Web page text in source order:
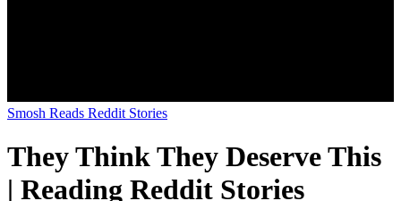
Smosh Reads Reddit Stories
They Think They Deserve This
| Reading Reddit Stories